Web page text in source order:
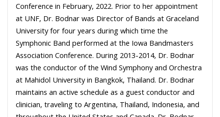
Conference in February, 2022. Prior to her appointment
at UNF, Dr. Bodnar was Director of Bands at Graceland
University for four years during which time the
Symphonic Band performed at the Iowa Bandmasters
Association Conference. During 2013-2014, Dr. Bodnar
was the conductor of the Wind Symphony and Orchestra
at Mahidol University in Bangkok, Thailand. Dr. Bodnar
maintains an active schedule as a guest conductor and
clinician, traveling to Argentina, Thailand, Indonesia, and